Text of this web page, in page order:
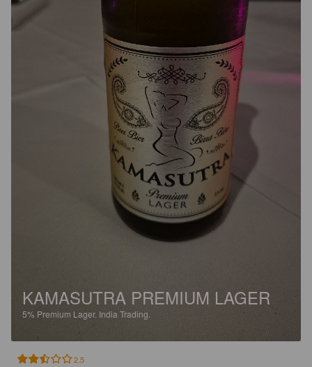
KAMASUTRA PREMIUM LAGER
5% Premium Lager. India Trading.
2.5